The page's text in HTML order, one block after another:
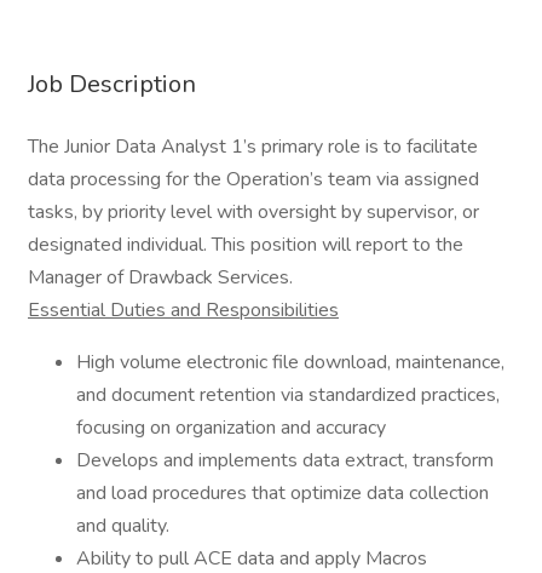
Job Description
The Junior Data Analyst 1’s primary role is to facilitate
data processing for the Operation’s team via assigned
tasks, by priority level with oversight by supervisor, or
designated individual. This position will report to the
Manager of Drawback Services.
Essential Duties and Responsibilities
High volume electronic file download, maintenance,
and document retention via standardized practices,
focusing on organization and accuracy
Develops and implements data extract, transform
and load procedures that optimize data collection
and quality.
Ability to pull ACE data and apply Macros